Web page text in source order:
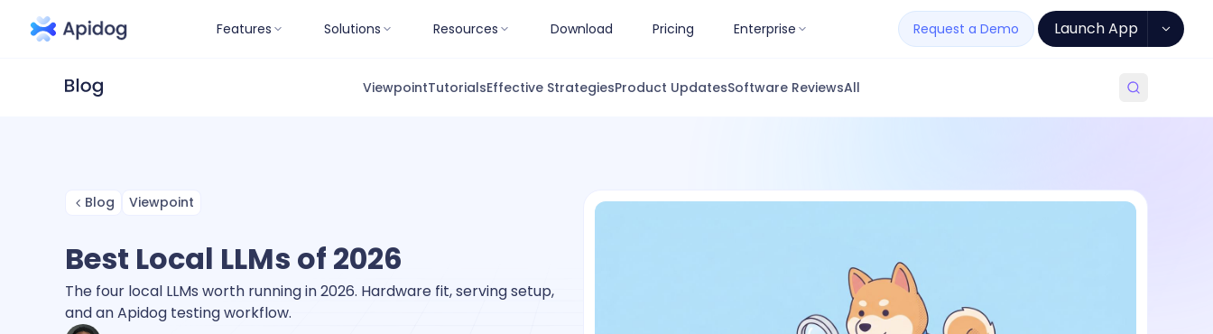
Features Solutions Resources Download Pricing Enterprise Request a Demo Launch App
ViewpointTutorialsEffective StrategiesProduct UpdatesSoftware ReviewsAll
Blog Viewpoint
Best Local LLMs of 2026
The four local LLMs worth running in 2026. Hardware fit, serving setup,
and an Apidog testing workflow.